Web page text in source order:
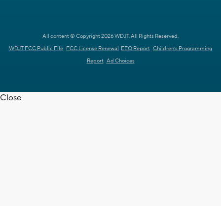
All content © Copyright 2026 WDJT. All Rights Reserved.
WDJT FCC Public File FCC License Renewal EEO Report Children's Programming
Report Ad Choices
Close